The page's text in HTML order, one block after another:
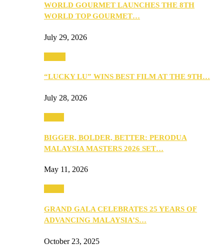
WORLD GOURMET LAUNCHES THE 8TH
WORLD TOP GOURMET…
July 29, 2026
“LUCKY LU” WINS BEST FILM AT THE 9TH…
July 28, 2026
BIGGER, BOLDER, BETTER: PERODUA
MALAYSIA MASTERS 2026 SET…
May 11, 2026
GRAND GALA CELEBRATES 25 YEARS OF
ADVANCING MALAYSIA’S…
October 23, 2025